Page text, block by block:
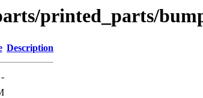
printed_parts/
Description
-